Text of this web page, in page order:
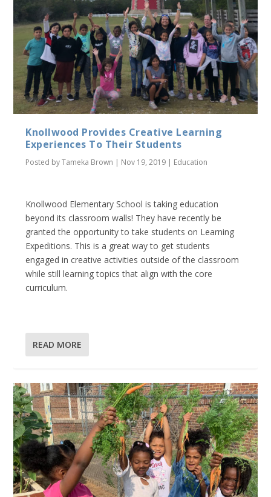
Knollwood Provides Creative Learning
Experiences To Their Students
Posted byTameka Brown | Nov 19, 2019 | Education
Knollwood Elementary School is taking education
beyond its classroom walls! They have recently be
granted the opportunity to take students on Learning
Expeditions. This is a great way to get students
engaged in creative activities outside of the classroom
while still learning topics that align with the core
curriculum.
READ MORE